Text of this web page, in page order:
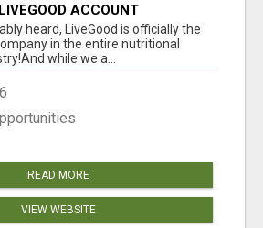
ACCOUNT
heard, LiveGood is officially the
in the entire nutritional
while we a...
READ MORE
VIEW WEBSITE